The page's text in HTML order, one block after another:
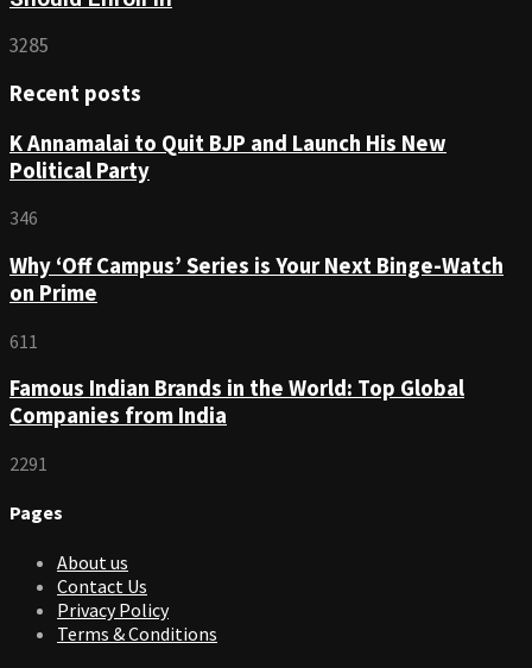
3285
Recent posts
K Annamalai to Quit BJP and Launch His New
Political Party
346
Why ‘Off Campus’ Series is Your Next Binge-Watch
on Prime
611
Famous Indian Brands in the World: Top Global
Companies from India
2291
Pages
About us
Contact Us
Privacy Policy
Terms & Conditions